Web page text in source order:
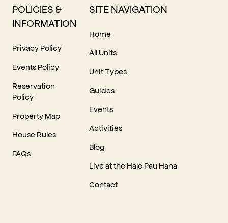
POLICIES &
INFORMATION
Privacy Policy
Events Policy
Reservation
Policy
Property Map
House Rules
FAQs
SITE NAVIGATION
Home
All Units
Unit Types
Guides
Events
Activities
Blog
Live at the Hale Pau Hana
Contact